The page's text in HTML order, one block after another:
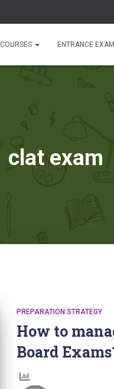
COURSES ENTRANCE
clat exam
PREPARATION STRATEGY
How to
Board